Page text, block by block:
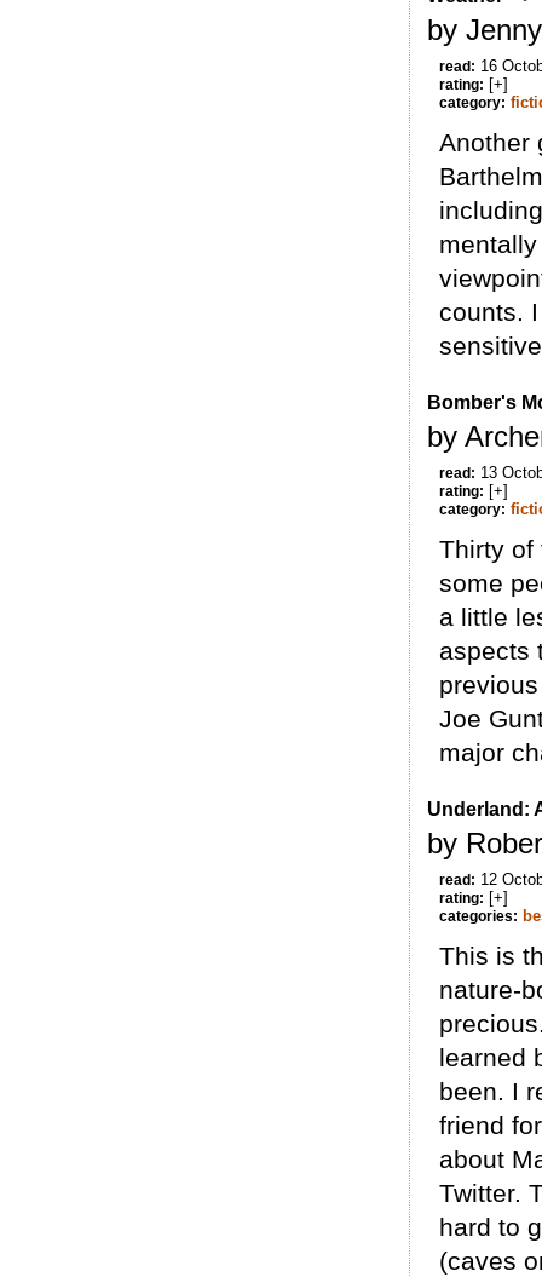
by
read: 16
rating: [+]
category:
Another
counts.
Bomber's
by
read: 13
rating: [+]
category:
Thirty of
some
a little
aspects
Joe
major
Underland:
by
read: 12
rating: [+]
categories:
This is
nature-
learned
been. I
friend
about
Twitter.
hard to
(caves